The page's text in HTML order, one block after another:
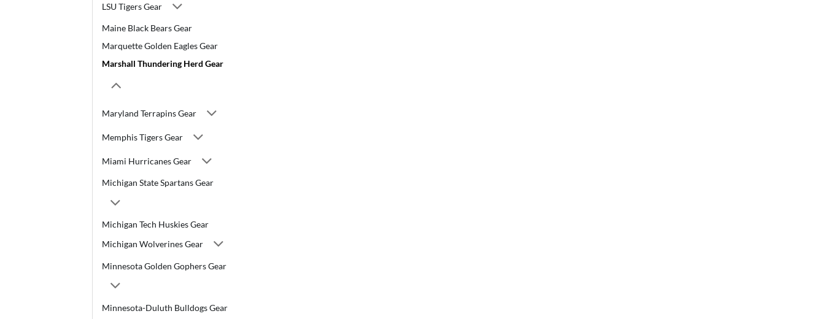
LSU Tigers Gear
Maine Black Bears Gear
Marquette Golden Eagles Gear
Marshall Thundering Herd Gear
Maryland Terrapins Gear
Memphis Tigers Gear
Miami Hurricanes Gear
Michigan State Spartans Gear
Michigan Tech Huskies Gear
Michigan Wolverines Gear
Minnesota Golden Gophers Gear
Minnesota-Duluth Bulldogs Gear